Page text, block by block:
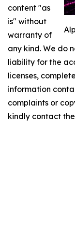
content "as
is" without
warranty of
any kind. We do
liability for the
licenses,
information
complaints or
kindly contact